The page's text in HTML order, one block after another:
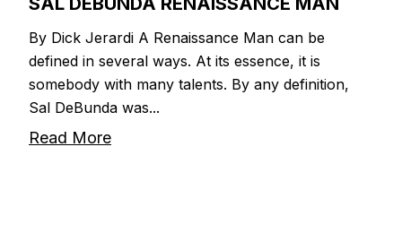
By Dick Jerardi A Renaissance Man can be
defined in several ways. At its essence, it is
somebody with many talents. By any definition,
Sal DeBunda was...
Read More